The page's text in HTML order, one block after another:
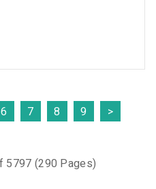
6 7 8 9
>
5797 (290 Pages)